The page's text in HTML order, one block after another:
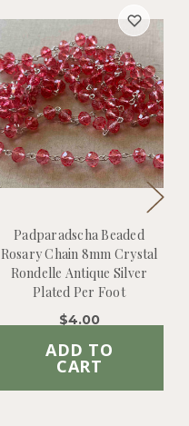
Padparadscha Beaded
Rosary Chain 8mm Crystal
Rondelle Antique Silver
Plated Per Foot
$4.00
ADD TO
CART